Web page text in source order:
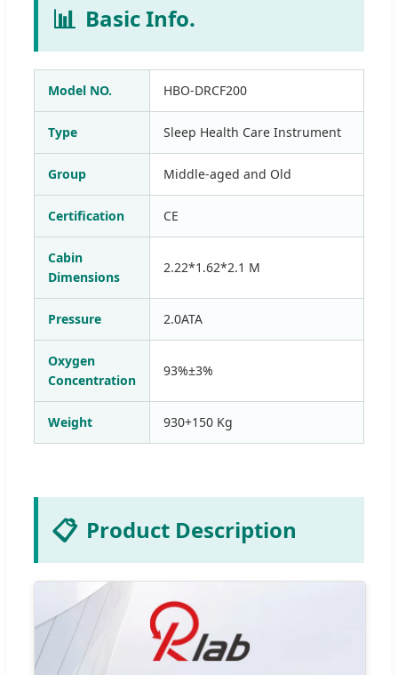
📊 Basic Info.
Model NO. HBO-DRCF200
Type Sleep Health Care Instrument
Group Middle-aged and Old
Certification CE
Cabin
Dimensions
2.22*1.62*2.1 M
Pressure 2.0ATA
Oxygen
Concentration
93%±3%
Weight 930+150 Kg
📋 Product Description